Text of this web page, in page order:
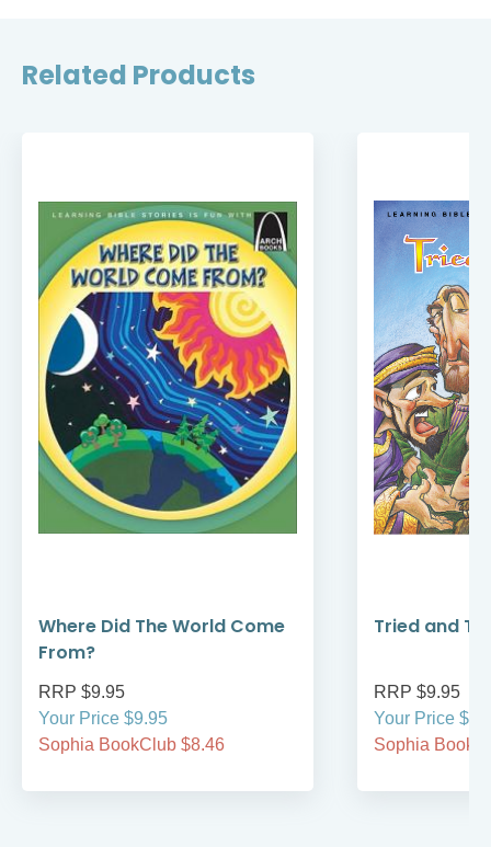
Related Products
Where Did The World Come
From?
RRP $9.95
Your Price $9.95
Sophia BookClub $8.46
Tried and
RRP $9.95
Your Price
Sophia